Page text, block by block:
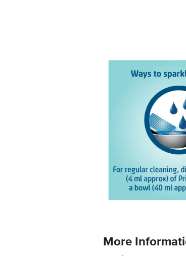
More